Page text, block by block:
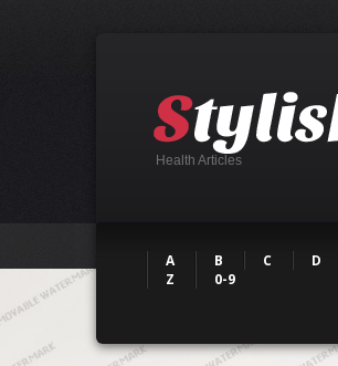
Health Articles
A B C D
Z
0-9